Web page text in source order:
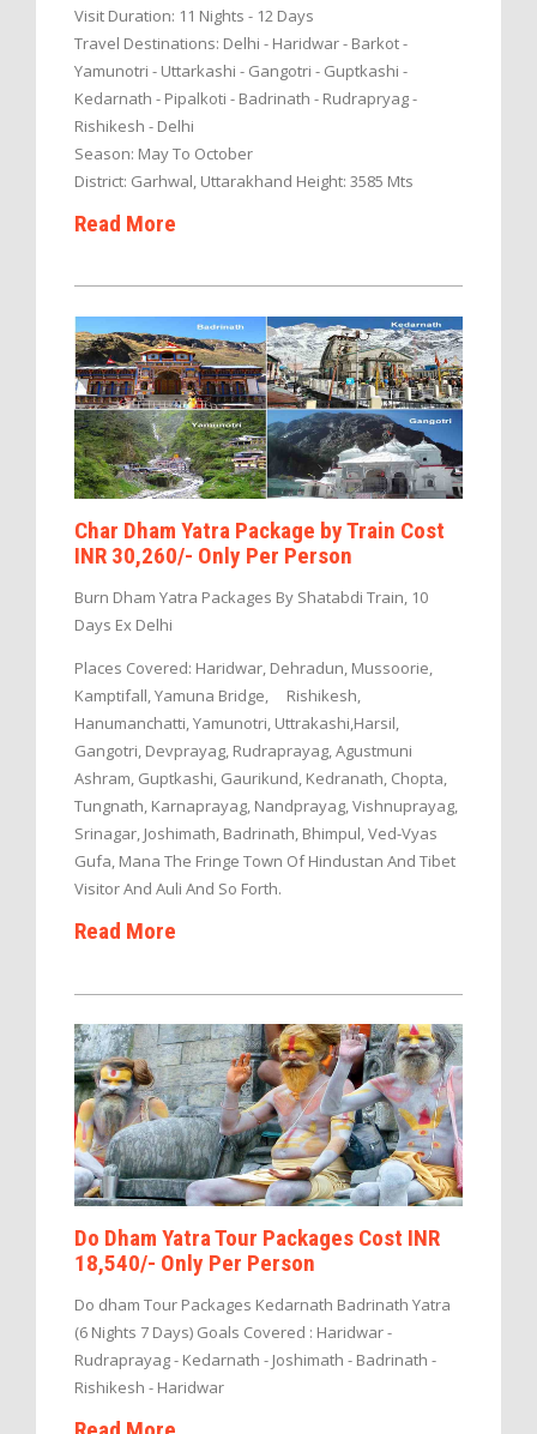
Visit Duration: 11 Nights - 12 Days
Travel Destinations: Delhi - Haridwar - Barkot -
Yamunotri - Uttarkashi - Gangotri - Guptkashi -
Kedarnath - Pipalkoti - Badrinath - Rudrapryag -
Rishikesh - Delhi
Season: May To October
District: Garhwal, Uttarakhand Height: 3585 Mts
Read More
Char Dham Yatra Package by Train Cost
INR 30,260/- Only Per Person
Burn Dham Yatra Packages By Shatabdi Train, 10
Days Ex Delhi
Places Covered: Haridwar, Dehradun, Mussoorie,
Kamptifall, Yamuna Bridge, Rishikesh,
Hanumanchatti, Yamunotri, Uttrakashi,Harsil,
Gangotri, Devprayag, Rudraprayag, Agustmuni
Ashram, Guptkashi, Gaurikund, Kedranath, Chopta,
Tungnath, Karnaprayag, Nandprayag, Vishnuprayag,
Srinagar, Joshimath, Badrinath, Bhimpul, Ved-Vyas
Gufa, Mana The Fringe Town Of Hindustan And Tibet
Visitor And Auli And So Forth.
Read More
Do Dham Yatra Tour Packages Cost INR
18,540/- Only Per Person
Do dham Tour Packages Kedarnath Badrinath Yatra
(6 Nights 7 Days) Goals Covered : Haridwar -
Rudraprayag - Kedarnath - Joshimath - Badrinath -
Rishikesh - Haridwar